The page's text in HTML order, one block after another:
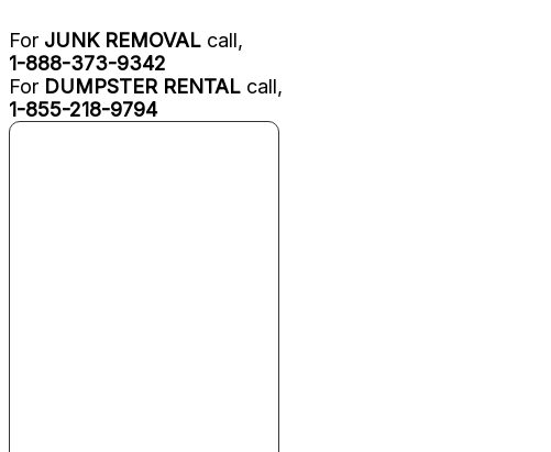
For JUNK REMOVAL call,
1-888-373-9342
For DUMPSTER RENTAL call,
1-855-218-9794